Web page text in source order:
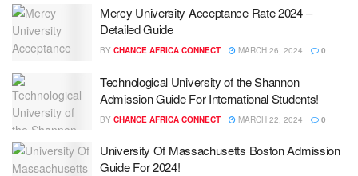
Mercy University Acceptance Rate 2024 –
Detailed Guide
BY CHANCE AFRICA CONNECT MARCH 26, 2024 0
Technological University of the Shannon
Admission Guide For International Students!
BY CHANCE AFRICA CONNECT MARCH 22, 2024 0
University Of Massachusetts Boston Admission
Guide For 2024!